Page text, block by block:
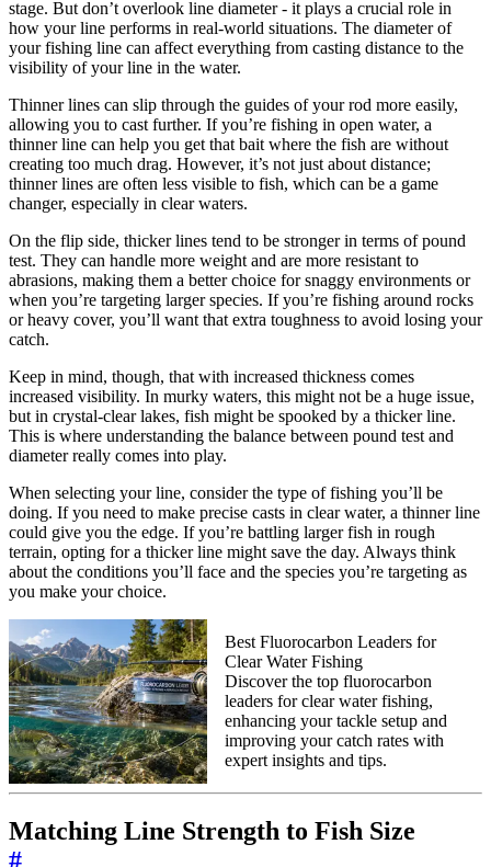
stage. But don’t overlook line diameter - it plays a crucial role in
how your line performs in real-world situations. The diameter of
your fishing line can affect everything from casting distance to the
visibility of your line in the water.
Thinner lines can slip through the guides of your rod more easily,
allowing you to cast further. If you’re fishing in open water, a
thinner line can help you get that bait where the fish are without
creating too much drag. However, it’s not just about distance;
thinner lines are often less visible to fish, which can be a game
changer, especially in clear waters.
On the flip side, thicker lines tend to be stronger in terms of pound
test. They can handle more weight and are more resistant to
abrasions, making them a better choice for snaggy environments or
when you’re targeting larger species. If you’re fishing around rocks
or heavy cover, you’ll want that extra toughness to avoid losing your
catch.
Keep in mind, though, that with increased thickness comes
increased visibility. In murky waters, this might not be a huge issue,
but in crystal-clear lakes, fish might be spooked by a thicker line.
This is where understanding the balance between pound test and
diameter really comes into play.
When selecting your line, consider the type of fishing you’ll be
doing. If you need to make precise casts in clear water, a thinner line
could give you the edge. If you’re battling larger fish in rough
terrain, opting for a thicker line might save the day. Always think
about the conditions you’ll face and the species you’re targeting as
you make your choice.
Best Fluorocarbon Leaders for
Clear Water Fishing
Discover the top fluorocarbon
leaders for clear water fishing,
enhancing your tackle setup and
improving your catch rates with
expert insights and tips.
Matching Line Strength to Fish Size
#